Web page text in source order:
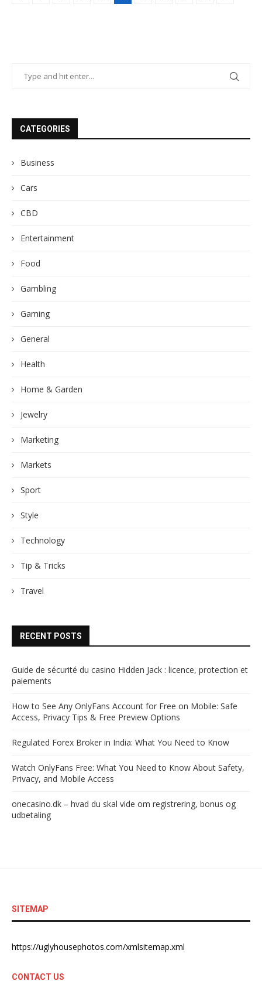
CATEGORIES
Business
Cars
CBD
Entertainment
Food
Gambling
Gaming
General
Health
Home & Garden
Jewelry
Marketing
Markets
Sport
Style
Technology
Tip & Tricks
Travel
RECENT POSTS
Guide de sécurité du casino Hidden Jack : licence, protection et
paiements
How to See Any OnlyFans Account for Free on Mobile: Safe
Access, Privacy Tips & Free Preview Options
Regulated Forex Broker in India: What You Need to Know
Watch OnlyFans Free: What You Need to Know About Safety,
Privacy, and Mobile Access
onecasino.dk – hvad du skal vide om registrering, bonus og
udbetaling
SITEMAP
https://uglyhousephotos.com/xmlsitemap.xml
CONTACT US